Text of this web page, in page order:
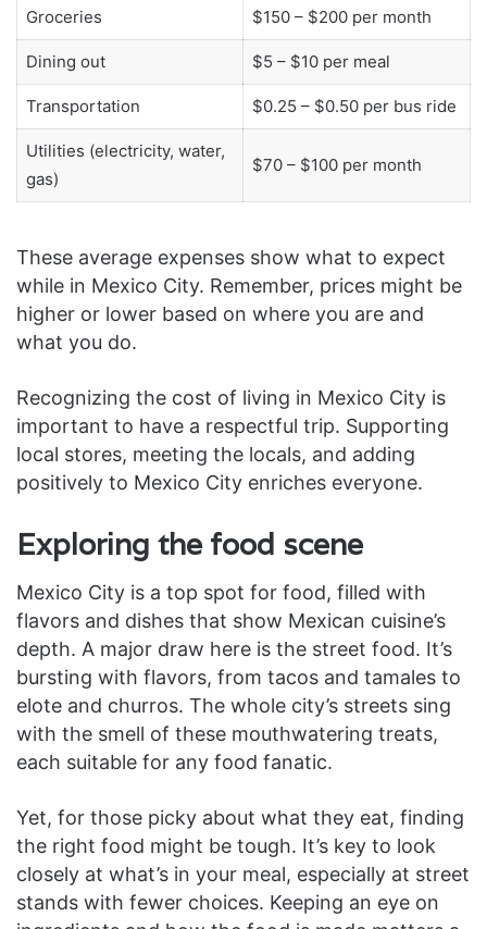
Groceries $150 – $200 per month
Dining out $5 – $10 per meal
Transportation $0.25 – $0.50 per bus ride
Utilities (electricity, water,
gas)
$70 – $100 per month
These average expenses show what to expect
while in Mexico City. Remember, prices might be
higher or lower based on where you are and
what you do.
Recognizing the cost of living in Mexico City is
important to have a respectful trip. Supporting
local stores, meeting the locals, and adding
positively to Mexico City enriches everyone.
Exploring the food scene
Mexico City is a top spot for food, filled with
flavors and dishes that show Mexican cuisine’s
depth. A major draw here is the street food. It’s
bursting with flavors, from tacos and tamales to
elote and churros. The whole city’s streets sing
with the smell of these mouthwatering treats,
each suitable for any food fanatic.
Yet, for those picky about what they eat, finding
the right food might be tough. It’s key to look
closely at what’s in your meal, especially at street
stands with fewer choices. Keeping an eye on